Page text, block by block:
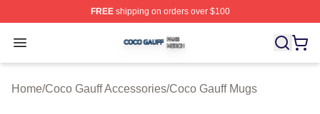
FREEshipping on orders over $100
Open menu
Coco Gauff Shop ⚡️ Officially Licensed Coco Gauff
Home/Coco Gauff Accessories/Coco Gauff Mugs